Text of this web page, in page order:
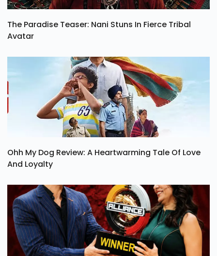
The Paradise Teaser: Nani Stuns In Fierce Tribal
Avatar
Ohh My Dog Review: A Heartwarming Tale Of Love
And Loyalty